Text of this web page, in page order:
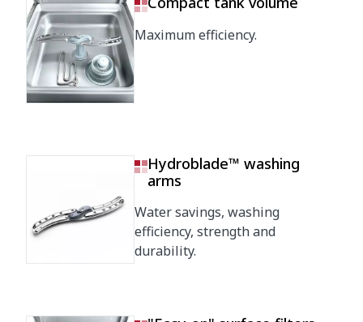
Automatic saving mode
in
25'
Automatic switch-off
0,22 kWh
Tank filling consumption
(kWh)
Maximum efficiency.
Hydroblade™ washing
arms
Water savings, washing
efficiency, strength and
durability.